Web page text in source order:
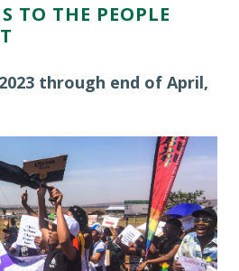
TO THE PEOPLE
through end of April,